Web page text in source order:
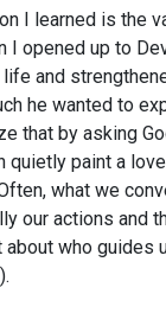
I learned is the
I opened up to
and
he wanted to
that by asking
quietly paint a
what we
our actions and
who guides
).